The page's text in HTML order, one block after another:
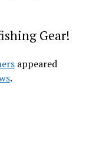
Gear!
appeared
.